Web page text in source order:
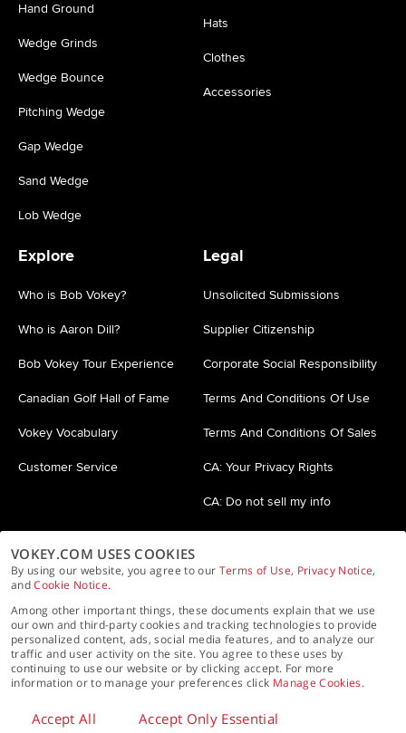
VOKEY.COM USES COOKIES
By using our website, you agree to our Terms of Use, Privacy Notice,
andCookie Notice.
Among other important things, these documents explain that we use
our own and third-party cookies and tracking technologies to provide
personalized content, ads, social media features, and to analyze our
traffic and user activity on the site. You agree to these uses by
continuing to use our website or by clicking accept. For more
information or to manage your preferences click Manage Cookies.
Accept All
Accept Only Essential
Hand Ground
Wedge Grinds
Wedge Bounce
Pitching Wedge
Gap Wedge
Sand Wedge
Lob Wedge
Hats
Clothes
Accessories
Explore
Who is Bob Vokey?
Who is Aaron Dill?
Bob Vokey Tour Experience
Canadian Golf Hall of Fame
Vokey Vocabulary
Customer Service
Legal
Unsolicited Submissions
Supplier Citizenship
Corporate Social Responsibility
Terms And Conditions Of Use
Terms And Conditions Of Sales
CA: Your Privacy Rights
CA: Do not sell my info
Privacy Policy Cookie Policy Accessibility Statement
© 2025 Acushnet Company. All rights reserved.